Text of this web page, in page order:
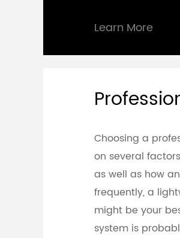
Learn More
Choosing a
on several
as well as how
frequently, a
might be your
system is